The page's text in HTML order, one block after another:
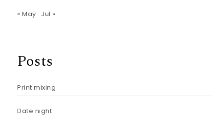
« May Jul »
Posts
Print mixing
Date night